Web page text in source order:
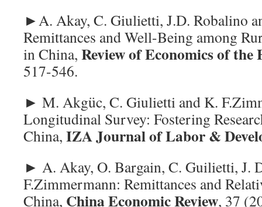
►A. Akay, C. Giulietti, J.D. Robalino
Remittances and Well-Being among
in China, Review of Economics of the
517-546.
► M. Akgüc, C. Giulietti and K.
Longitudinal Survey: Fostering
China, IZA Journal of Labor &
► A. Akay, O. Bargain, C. Guilietti, J.
F.Zimmermann: Remittances and
China, China Economic Review, 37